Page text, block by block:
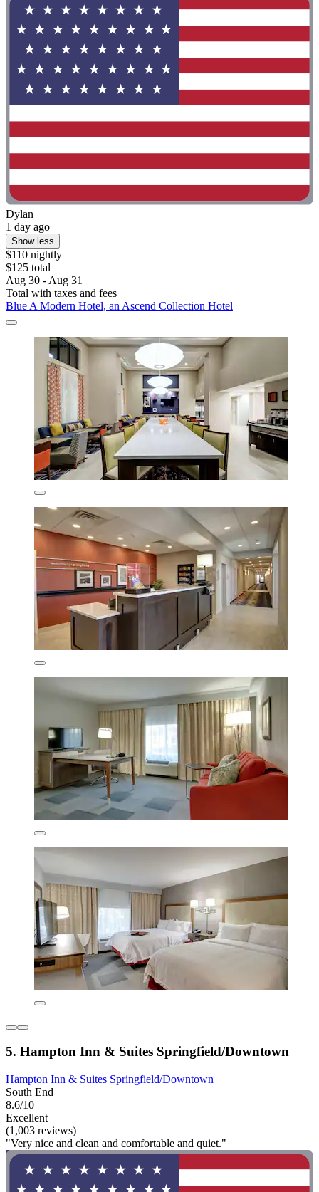
Dylan
1 day ago
Show less
$110 nightly
$125 total
Aug 30 - Aug 31
Total with taxes and fees
Blue A Modern Hotel, an Ascend Collection Hotel
5. Hampton Inn & Suites Springfield/Downtown
Hampton Inn & Suites Springfield/Downtown
South End
8.6/10
Excellent
(1,003 reviews)
"Very nice and clean and comfortable and quiet."